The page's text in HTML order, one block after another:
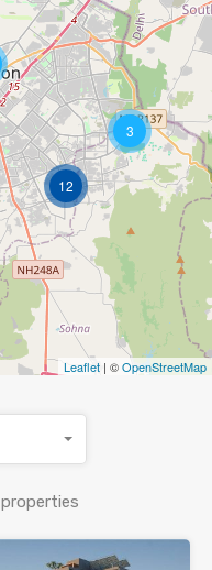
3
12
Leaflet | ©OpenStreetMap
properties